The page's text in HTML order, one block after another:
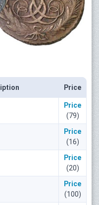
Price
Price
(79)
Price
(16)
Price
(20)
Price
(100)